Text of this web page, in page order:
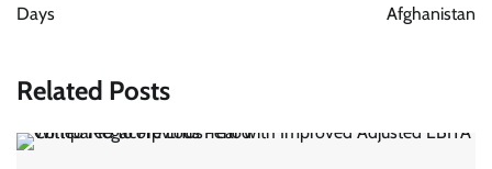
Days
Afghanistan
Related Posts